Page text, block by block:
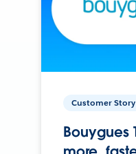
Customer Story
Bouygues